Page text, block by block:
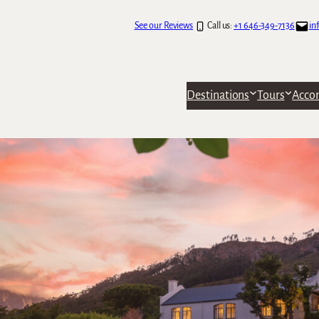
See our Reviews Call us:+1 646-349-7136
Destinations Tours